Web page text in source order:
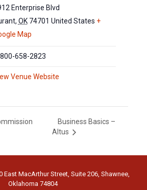
Enterprise Blvd
, OK 74701 United States +
Map
658-2823
Venue Website
Business Basics –
Altus
East MacArthur Street, Suite 206, Shawnee,
Oklahoma 74804